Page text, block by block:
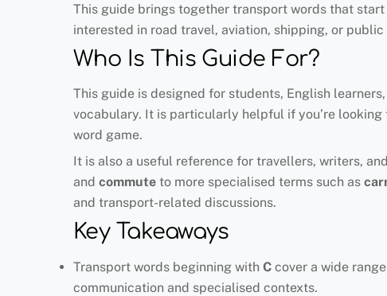
This guide brings together transport words that start
interested in road travel, aviation, shipping, or
Who Is This Guide For?
This guide is designed for students, English
vocabulary. It is particularly helpful if you’re
word game.
It is also a useful reference for travellers, writers,
and commute to more specialised terms such as
and transport-related discussions.
Key Takeaways
Transport words beginning with C cover a wide
communication and specialised contexts.